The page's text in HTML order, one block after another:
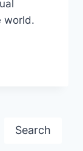
world.
Search